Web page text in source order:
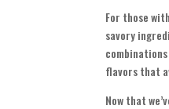
For those
savory
flavors that
Now that